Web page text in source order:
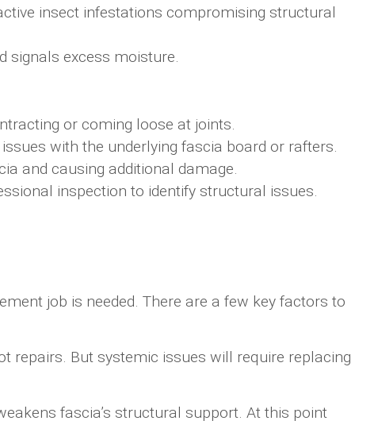
insect infestations compromising structural
signals excess moisture.
or coming loose at joints.
with the underlying fascia board or rafters.
and causing additional damage.
inspection to identify structural issues.
job is needed. There are a few key factors to
repairs. But systemic issues will require replacing
fascia’s structural support. At this point